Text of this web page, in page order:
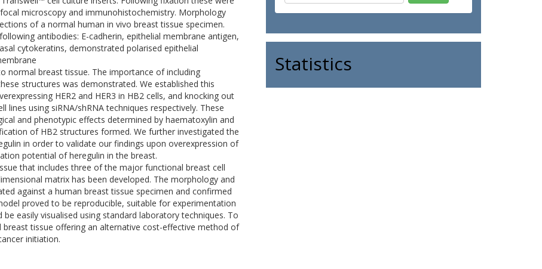
microscopy and immunohistochemistry. Morphology
of a normal human in vivo breast tissue specimen.
antibodies: E-cadherin, epithelial membrane antigen,
cytokeratins, demonstrated polarised epithelial
normal breast tissue. The importance of including
structures was demonstrated. We established this
HER2 and HER3 in HB2 cells, and knocking out
lines using siRNA/shRNA techniques respectively. These
and phenotypic effects determined by haematoxylin and
of HB2 structures formed. We further investigated the
in order to validate our findings upon overexpression of
potential of heregulin in the breast.
that includes three of the major functional breast cell
matrix has been developed. The morphology and
against a human breast tissue specimen and confirmed
proved to be reproducible, suitable for experimentation
easily visualised using standard laboratory techniques. To
tissue offering an alternative cost-effective method of
initiation.
Statistics